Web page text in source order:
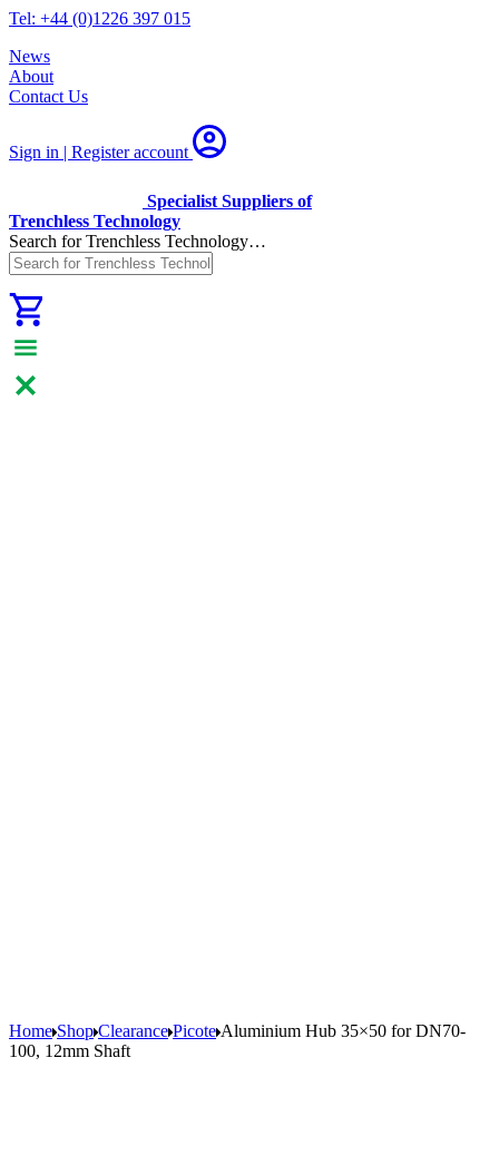
Tel: +44 (0)1226 397 015
News
About
Contact Us
Sign in | Registeraccount
Specialist Suppliers of
Trenchless Technology
Search for Trenchless Technology…
Home Shop Clearance Picote Aluminium Hub 35×50 for DN70-
100, 12mm Shaft